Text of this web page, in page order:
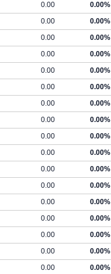
0.00 0.00%
0.00 0.00%
0.00 0.00%
0.00 0.00%
0.00 0.00%
0.00 0.00%
0.00 0.00%
0.00 0.00%
0.00 0.00%
0.00 0.00%
0.00 0.00%
0.00 0.00%
0.00 0.00%
0.00 0.00%
0.00 0.00%
0.00 0.00%
0.00 0.00%